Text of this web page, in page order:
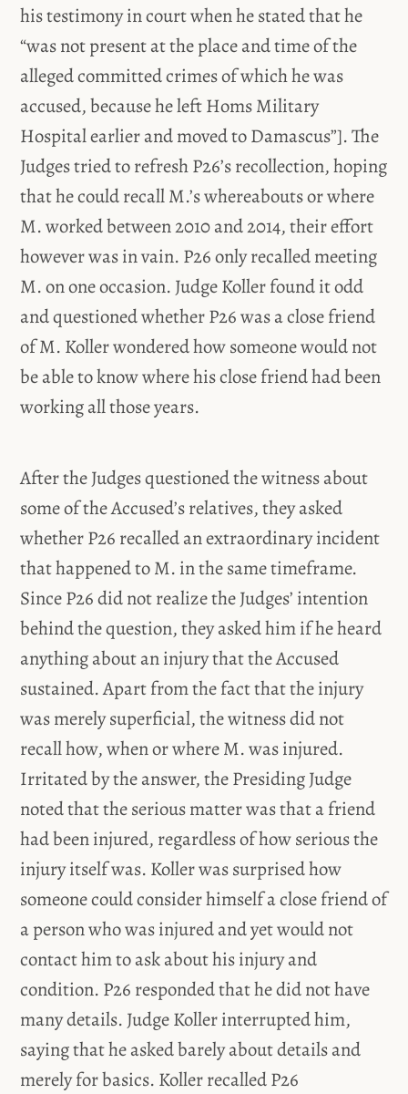
his testimony in court when he stated that he
“was not present at the place and time of the
alleged committed crimes of which he was
accused, because he left Homs Military
Hospital earlier and moved to Damascus”]. The
Judges tried to refresh P26’s recollection, hoping
that he could recall M.’s whereabouts or where
M. worked between 2010 and 2014, their effort
however was in vain. P26 only recalled meeting
M. on one occasion. Judge Koller found it odd
and questioned whether P26 was a close friend
of M. Koller wondered how someone would not
be able to know where his close friend had been
working all those years.
After the Judges questioned the witness about
some of the Accused’s relatives, they asked
whether P26 recalled an extraordinary incident
that happened to M. in the same timeframe.
Since P26 did not realize the Judges’ intention
behind the question, they asked him if he heard
anything about an injury that the Accused
sustained. Apart from the fact that the injury
was merely superficial, the witness did not
recall how, when or where M. was injured.
Irritated by the answer, the Presiding Judge
noted that the serious matter was that a friend
had been injured, regardless of how serious the
injury itself was. Koller was surprised how
someone could consider himself a close friend of
a person who was injured and yet would not
contact him to ask about his injury and
condition. P26 responded that he did not have
many details. Judge Koller interrupted him,
saying that he asked barely about details and
merely for basics. Koller recalled P26